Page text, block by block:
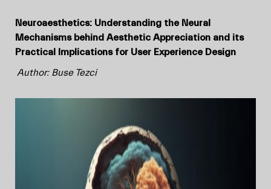
Neuroaesthetics: Understanding the Neural
Mechanisms behind Aesthetic Appreciation and its
Practical Implications for User Experience Design
Author: Buse Tezci